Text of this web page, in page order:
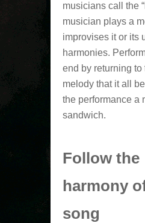
musicians call the
musician plays a
improvises it or its
harmonies.
end by returning to
melody that it all
the performance a
sandwich.
Follow the
harmony
song